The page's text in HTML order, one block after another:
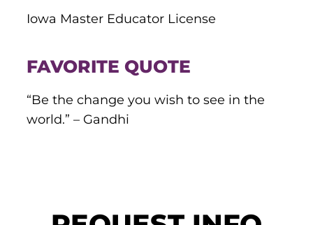
Degrees
ACLS
Iowa Master Educator License
FAVORITE QUOTE
“Be the change you wish to see in the
world.” – Gandhi